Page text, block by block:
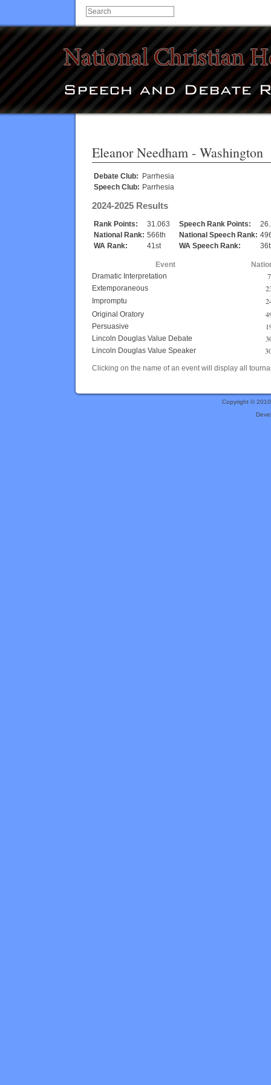
Eleanor Needham - Washington
Debate Club: Parrhesia
Speech Club: Parrhesia
2024-2025 Results
Rank Points: 31.063 Speech Rank Points:
National Rank: 566th National Speech Rank:
WA Rank:
41st WA Speech Rank:
Event
Dramatic Interpretation
Extemporaneous
Impromptu
Original Oratory
Persuasive
Lincoln Douglas Value Debate
Lincoln Douglas Value Speaker
Clicking on the name of an event will display all
Copyright ©